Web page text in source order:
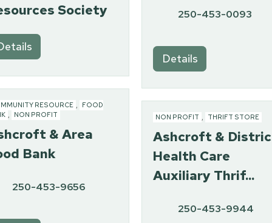
250-453-0093
Details
Society
RESOURCE
FOOD
NON PROFIT
& Area
Bank
250-453-9656
NON PROFIT THRIFT STORE
Ashcroft &
Health Care
Auxiliary Thrif...
250-453-9944